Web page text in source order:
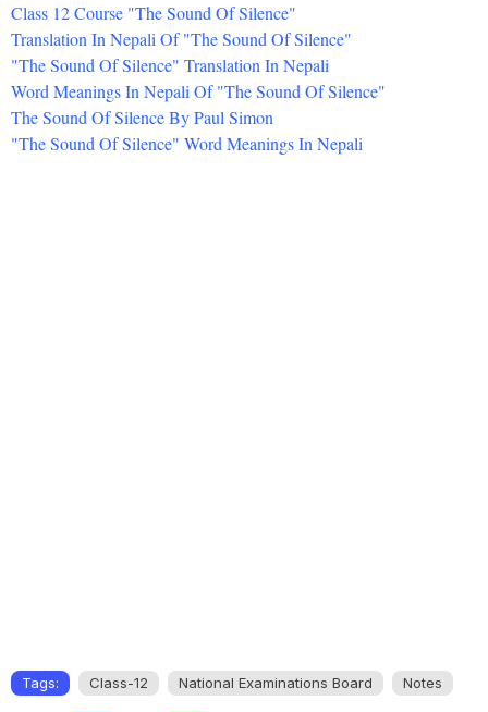
Class 12 Course "The Sound Of Silence"
Translation In Nepali Of "The Sound Of Silence"
"The Sound Of Silence" Translation In Nepali
Word Meanings In Nepali Of "The Sound Of Silence"
The Sound Of Silence By Paul Simon
"The Sound Of Silence" Word Meanings In Nepali
Tags: Class-12 National Examinations Board Notes